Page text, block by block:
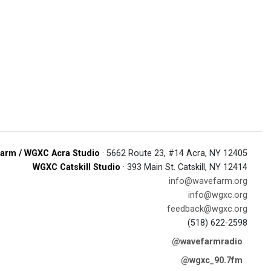
/ WGXC Acra Studio · 5662 Route 23, #14 Acra, NY 12405
WGXC Catskill Studio · 393 Main St. Catskill, NY 12414
info@wavefarm.org
info@wgxc.org
feedback@wgxc.org
(518) 622-2598
@wavefarmradio
@wgxc_90.7fm